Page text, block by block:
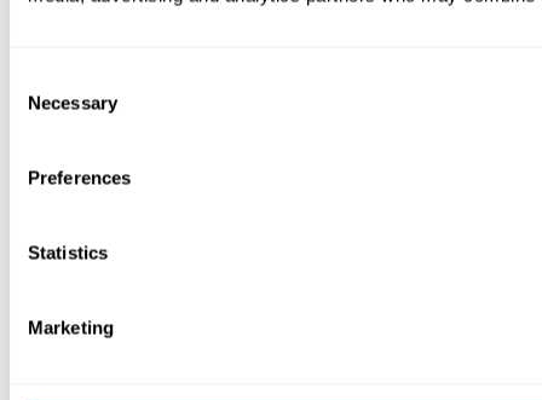
Selection
Necessary
Preferences
Statistics
Marketing